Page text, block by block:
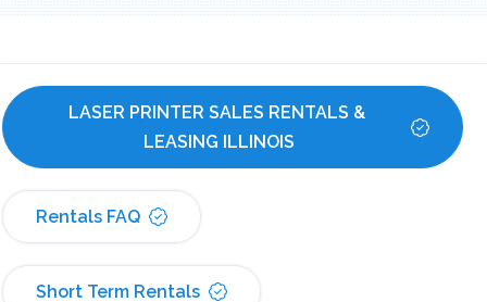
LASER PRINTER SALES RENTALS &
LEASING ILLINOIS
Rentals FAQ
Short Term Rentals